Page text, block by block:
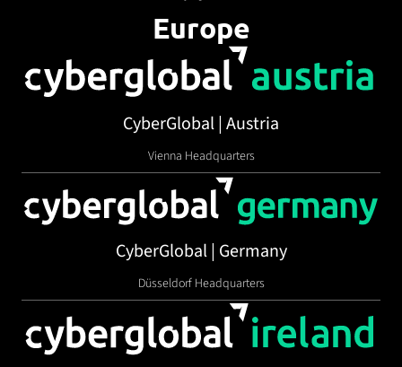
Europe
CyberGlobal | Austria
Vienna Headquarters
CyberGlobal | Germany
Düsseldorf Headquarters